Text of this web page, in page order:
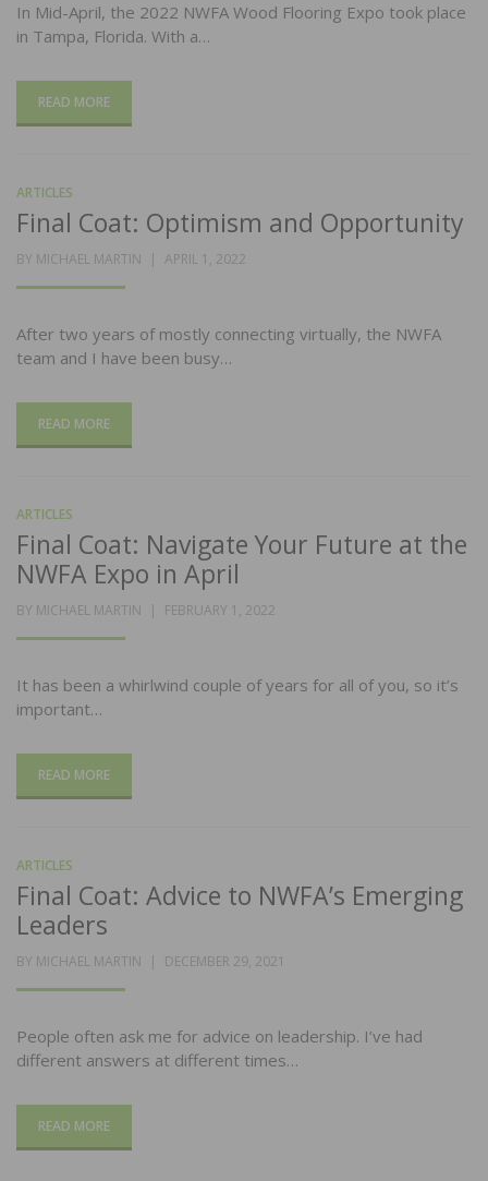
In Mid-April, the 2022 NWFA Wood Flooring Expo took place
in Tampa, Florida. With a…
READ MORE
ARTICLES
Final Coat: Optimism and Opportunity
BY MICHAEL MARTIN
POSTED
APRIL 1, 2022
After two years of mostly connecting virtually, the NWFA
team and I have been busy…
READ MORE
ARTICLES
Final Coat: Navigate Your Future at the
NWFA Expo in April
BY MICHAEL MARTIN
POSTED
FEBRUARY 1, 2022
It has been a whirlwind couple of years for all of you, so it’s
important…
READ MORE
ARTICLES
Final Coat: Advice to NWFA’s Emerging
Leaders
BY MICHAEL MARTIN
POSTED
DECEMBER 29, 2021
People often ask me for advice on leadership. I’ve had
different answers at different times…
READ MORE